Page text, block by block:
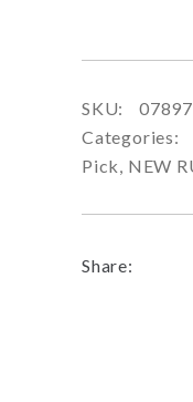
SKU:
07897
Categories:
Pick, NEW
Share: